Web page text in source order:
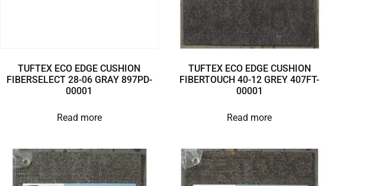
TUFTEX ECO EDGE CUSHION
FIBERSELECT 28-06 GRAY 897PD-
00001
Read more
TUFTEX ECO EDGE CUSHION
FIBERTOUCH 40-12 GREY 407FT-
00001
Read more